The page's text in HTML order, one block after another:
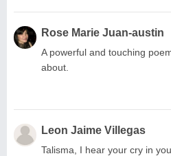
Rose Marie Juan-austin
A powerful and touching
about.
Leon Jaime Villegas
Talisma, I hear your cry in